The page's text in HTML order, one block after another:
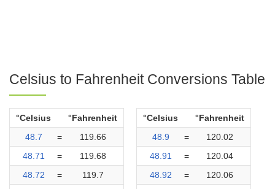
Celsius to Fahrenheit Conversions Table
°Celsius
°Fahrenheit
48.7
=
119.66
48.71
=
119.68
48.72
=
119.7
°Celsius
°Fahrenheit
48.9
=
120.02
48.91
=
120.04
48.92
=
120.06